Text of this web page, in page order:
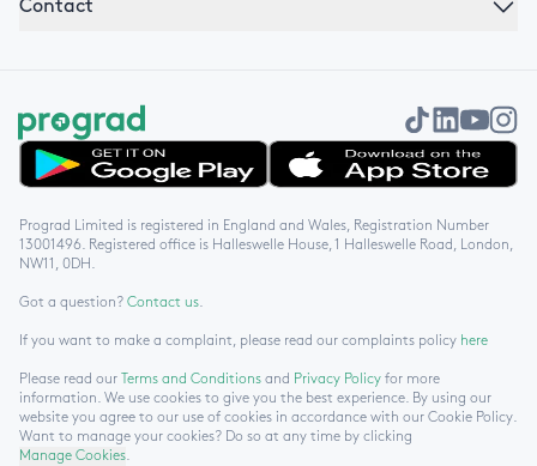
Contact
Prograd Limited is registered in England and Wales, Registration Number
13001496. Registered office is Halleswelle House, 1 Halleswelle Road, London,
NW11, 0DH.
Got a question? Contact us.
If you want to make a complaint, please read our complaints policy here
Please read our Terms and Conditions and Privacy Policy for more
information. We use cookies to give you the best experience. By using our
website you agree to our use of cookies in accordance with our Cookie Policy.
Want to manage your cookies? Do so at any time by clicking
Manage Cookies.